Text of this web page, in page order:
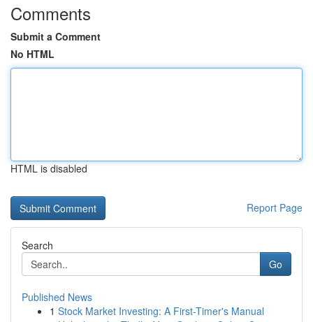
Comments
Submit a Comment
No HTML
HTML is disabled
Report Page
Search
Go
Published News
1 Stock Market Investing: A First-Timer's Manual